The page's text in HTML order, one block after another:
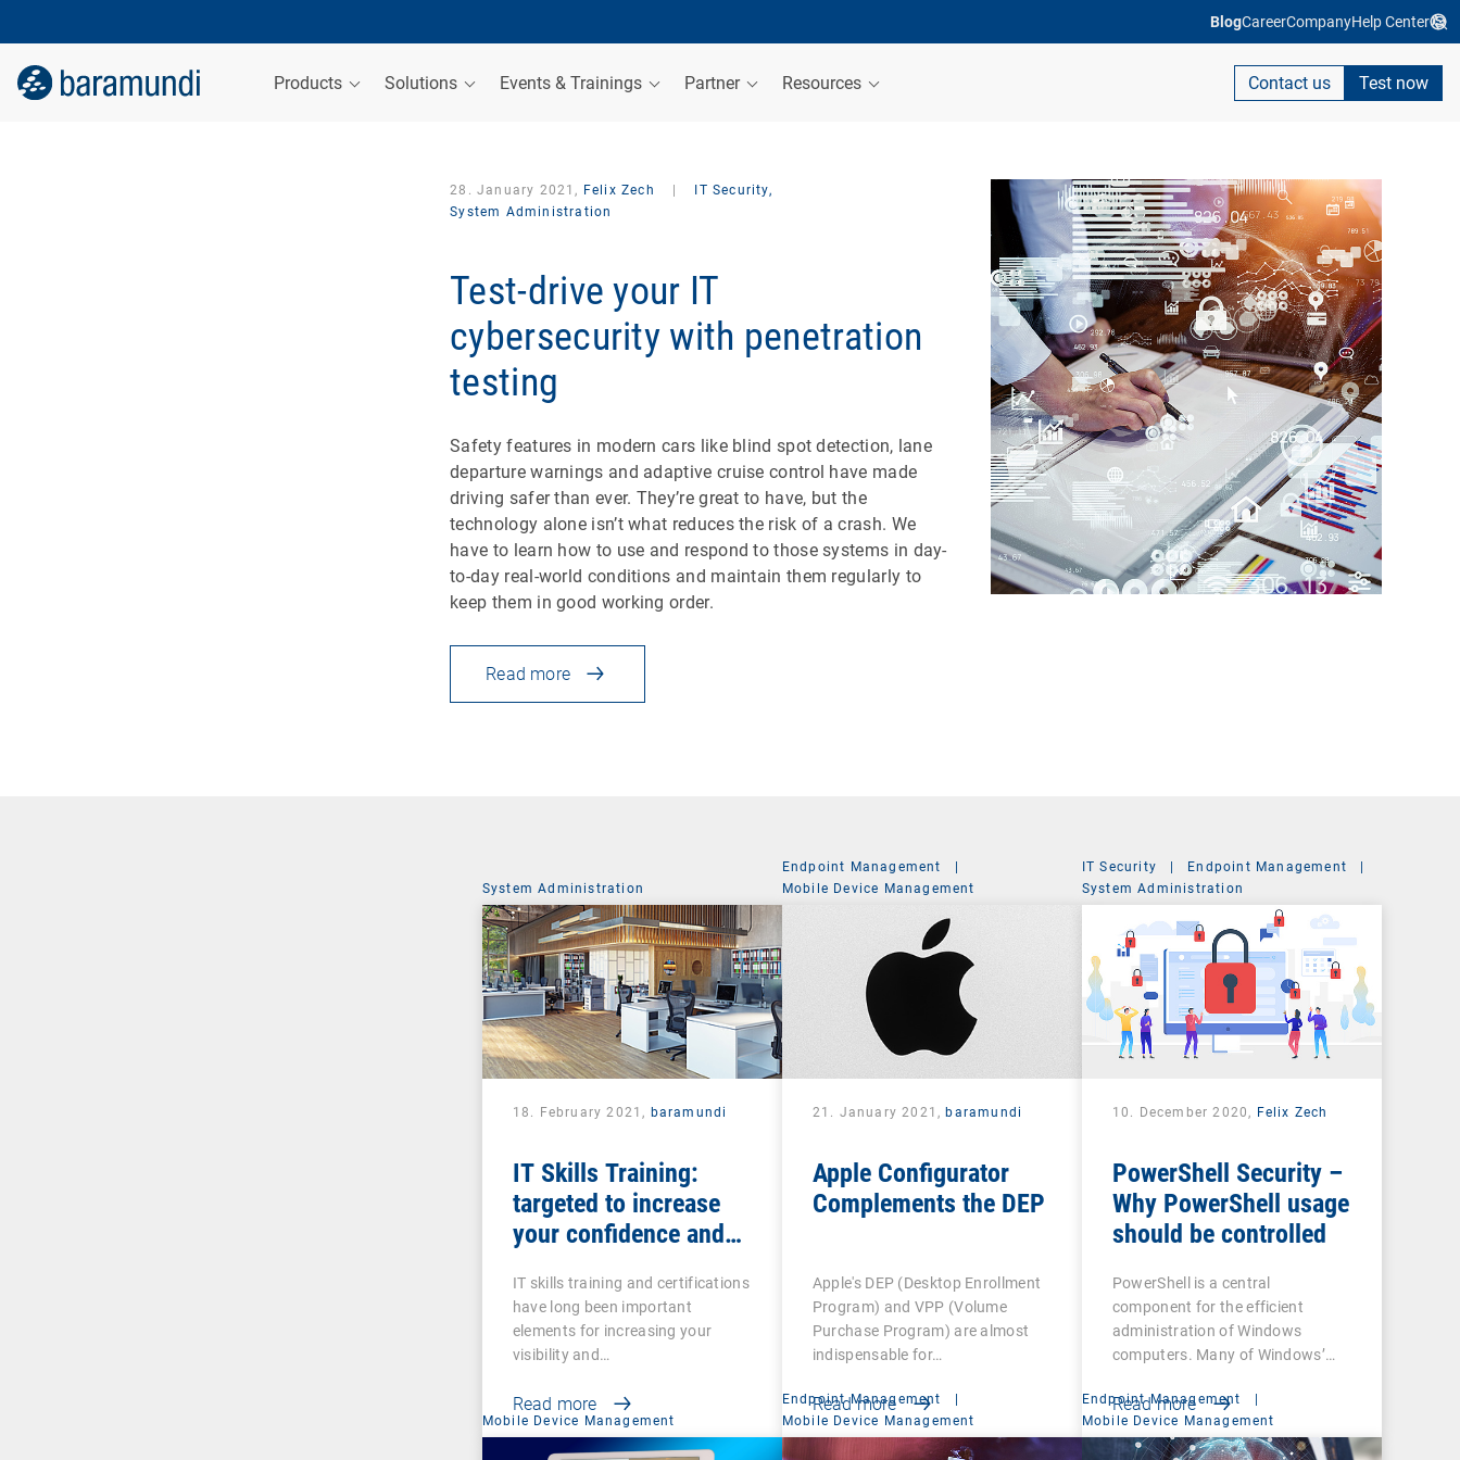
BlogCareerCompanyHelp Center
Products Solutions Events & Trainings Partner Resources Contact us Test now
28. January 2021, Felix Zech
IT Security,
System Administration
Test-drive your IT
cybersecurity with penetration
testing
Safety features in modern cars like blind spot detection, lane
departure warnings and adaptive cruise control have made
driving safer than ever. They’re great to have, but the
technology alone isn’t what reduces the risk of a crash. We
have to learn how to use and respond to those systems in day-
to-day real-world conditions and maintain them regularly to
keep them in good working order.
Read more
System Administration
18. February 2021, baramundi
IT Skills Training:
targeted to increase
your confidence and
IT skills training and certifications
have long been important
elements for increasing your
visibility and…
Read more
Endpoint Management
|
Mobile Device Management
21. January 2021,baramundi
Apple Configurator
Complements the DEP
Apple's DEP (Desktop Enrollment
Program) and VPP (Volume
Purchase Program) are almost
indispensable for…
Read more
IT Security | Endpoint Management
|
System Administration
10. December 2020, Felix Zech
PowerShell Security –
Why PowerShell usage
should be controlled
PowerShell is a central
component for the efficient
administration of Windows
computers. Many of Windows’…
Read more
Mobile Device Management
Endpoint Management
|
Mobile Device Management
Endpoint Management
|
Mobile Device Management